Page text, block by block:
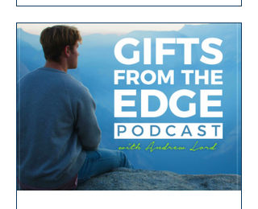
She reflects on the pivotal moment
that sparked her mission. This moment
led her to transform parenting research
into practical tools. Win Win Parenting
suppor